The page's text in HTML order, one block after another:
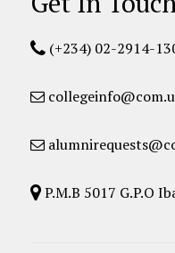
(+234) 02-2914-
P.M.B 5017 G.P.O